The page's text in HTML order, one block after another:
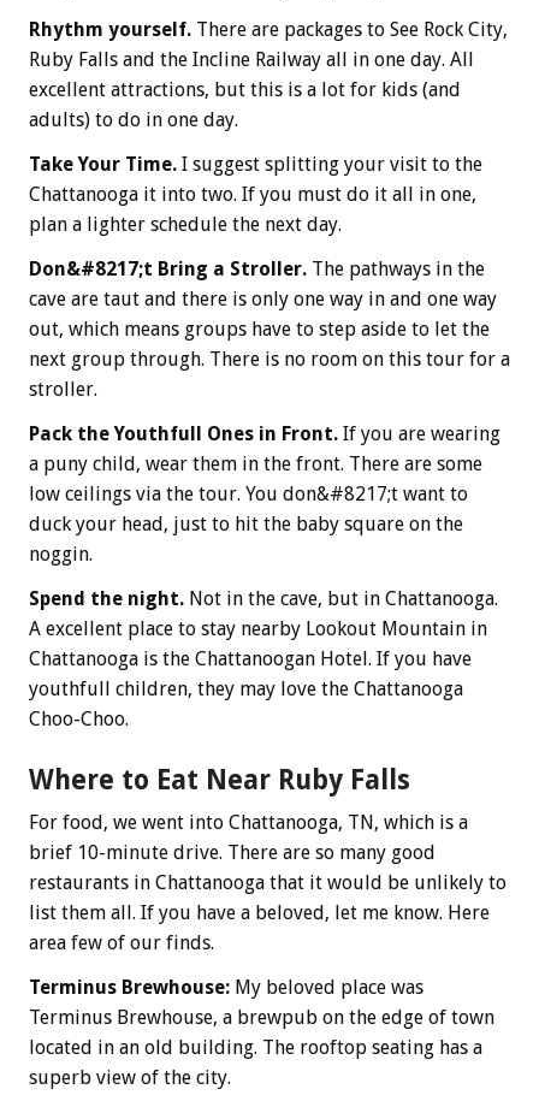
Rhythm yourself. There are packages to See Rock City,
Ruby Falls and the Incline Railway all in one day. All
excellent attractions, but this is a lot for kids (and
adults) to do in one day.
Take Your Time. I suggest splitting your visit to the
Chattanooga it into two. If you must do it all in one,
plan a lighter schedule the next day.
Don&#8217;t Bring a Stroller. The pathways in the
cave are taut and there is only one way in and one way
out, which means groups have to step aside to let the
next group through. There is no room on this tour for a
stroller.
Pack the Youthfull Ones in Front. If you are wearing
a puny child, wear them in the front. There are some
low ceilings via the tour. You don&#8217;t want to
duck your head, just to hit the baby square on the
noggin.
Spend the night. Not in the cave, but in Chattanooga.
A excellent place to stay nearby Lookout Mountain in
Chattanooga is the Chattanoogan Hotel. If you have
youthfull children, they may love the Chattanooga
Choo-Choo.
Where to Eat Near Ruby Falls
For food, we went into Chattanooga, TN, which is a
brief 10-minute drive. There are so many good
restaurants in Chattanooga that it would be unlikely to
list them all. If you have a beloved, let me know. Here
area few of our finds.
Terminus Brewhouse: My beloved place was
Terminus Brewhouse, a brewpub on the edge of town
located in an old building. The rooftop seating has a
superb view of the city.